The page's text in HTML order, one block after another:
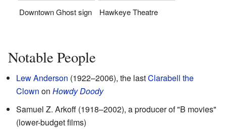
Downtown Ghost sign Hawkeye Theatre
Notable People
Lew Anderson (1922–2006), the lastClarabell the
Clown on Howdy Doody
Samuel Z. Arkoff (1918–2002), a producer of "B movies"
(lower-budget films)